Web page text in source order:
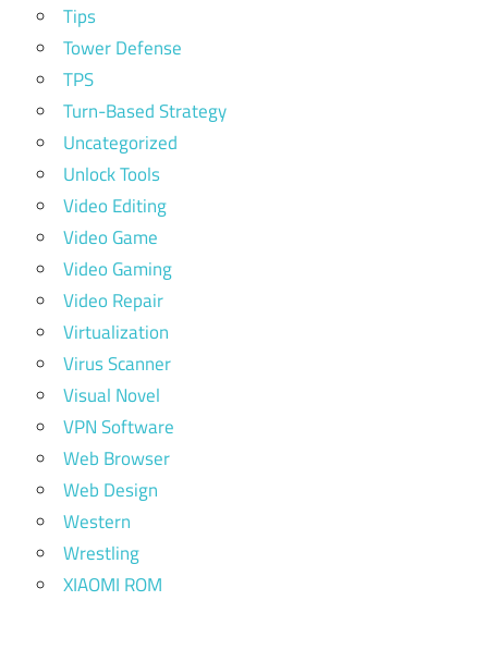
Tips
Tower Defense
TPS
Turn-Based Strategy
Uncategorized
Unlock Tools
Video Editing
Video Game
Video Gaming
Video Repair
Virtualization
Virus Scanner
Visual Novel
VPN Software
Web Browser
Web Design
Western
Wrestling
XIAOMI ROM